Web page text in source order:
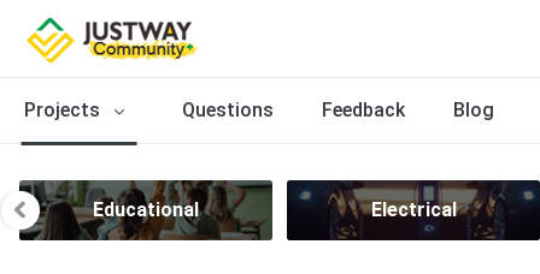
Projects Questions Feedback Blog
Educational Electrical